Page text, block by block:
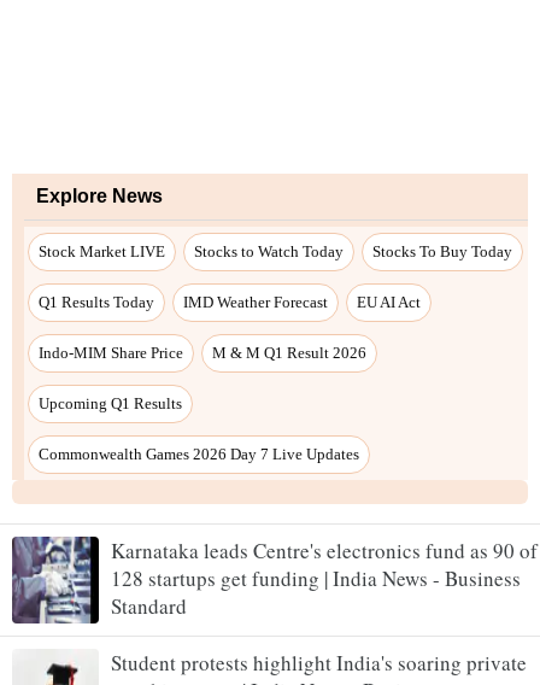
Karnataka leads Centre's electronics fund as 90 of
128 startups get funding | India News - Business
Standard
Student protests highlight India's soaring private